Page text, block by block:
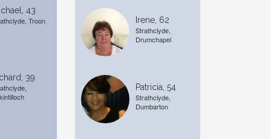
43
Troon
39
Irene, 62
Strathclyde,
Drumchapel
Patricia, 54
Strathclyde,
Dumbarton